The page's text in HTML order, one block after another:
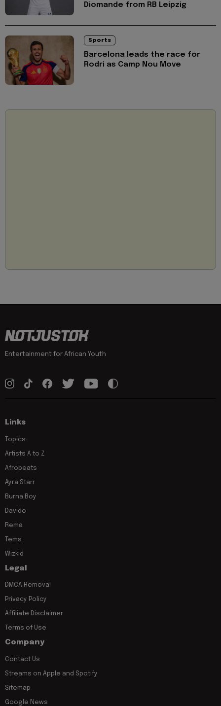
Diomande from RB Leipzig
Sports
Barcelona leads the race for
Rodri as Camp Nou Move
Entertainment for African Youth
Links
Topics
Artists A to Z
Afrobeats
Ayra Starr
Burna Boy
Davido
Rema
Tems
Wizkid
Legal
DMCA Removal
Privacy Policy
Affiliate Disclaimer
Terms of Use
Company
Contact Us
Streams on Apple and Spotify
Sitemap
Google News